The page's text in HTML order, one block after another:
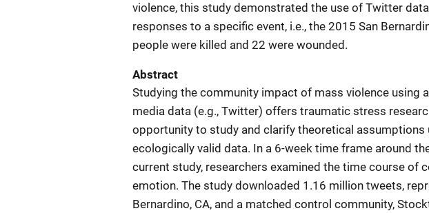
violence, this study demonstrated the use of Twitter
responses to a specific event, i.e., the 2015 San
people were killed and 22 were wounded.
Abstract
Studying the community impact of mass violence using
media data (e.g., Twitter) offers traumatic stress
opportunity to study and clarify theoretical assumptions
ecologically valid data. In a 6-week time frame around
current study, researchers examined the time course of
emotion. The study downloaded 1.16 million tweets,
Bernardino, CA, and a matched control community,